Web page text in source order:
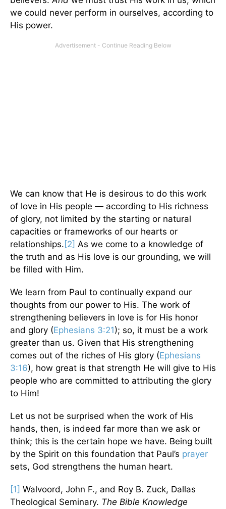
we could never perform in ourselves, according to
His power.
We can know that He is desirous to do this work
of love in His people — according to His richness
of glory, not limited by the starting or natural
capacities or frameworks of our hearts or
relationships. [2] As we come to a knowledge of
the truth and as His love is our grounding, we will
be filled with Him.
We learn from Paul to continually expand our
thoughts from our power to His. The work of
strengthening believers in love is for His honor
and glory (Ephesians 3:21); so, it must be a work
greater than us. Given that His strengthening
comes out of the riches of His glory (Ephesians
3:16), how great is that strength He will give to His
people who are committed to attributing the glory
to Him!
Let us not be surprised when the work of His
hands, then, is indeed far more than we ask or
think; this is the certain hope we have. Being built
by the Spirit on this foundation that Paul’s prayer
sets, God strengthens the human heart.
[1] Walvoord, John F., and Roy B. Zuck, Dallas
Theological Seminary. The Bible Knowledge